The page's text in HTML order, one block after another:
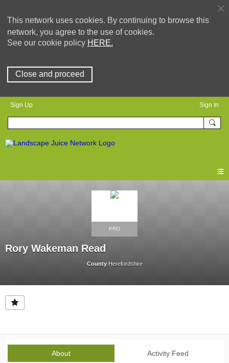
This network uses cookies. By continuing to browse this
network, you agree to the use of cookies.
See our cookie policy HERE.
Close and proceed
Sign Up Sign In
PRO
Rory Wakeman Read
CountyHerefordshire
About Activity Feed